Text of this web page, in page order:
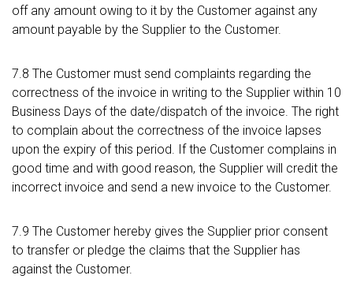
off any amount owing to it by the Customer against any
amount payable by the Supplier to the Customer.
7.8 The Customer must send complaints regarding the
correctness of the invoice in writing to the Supplier within 10
Business Days of the date/dispatch of the invoice. The right
to complain about the correctness of the invoice lapses
upon the expiry of this period. If the Customer complains in
good time and with good reason, the Supplier will credit the
incorrect invoice and send a new invoice to the Customer.
7.9 The Customer hereby gives the Supplier prior consent
to transfer or pledge the claims that the Supplier has
against the Customer.